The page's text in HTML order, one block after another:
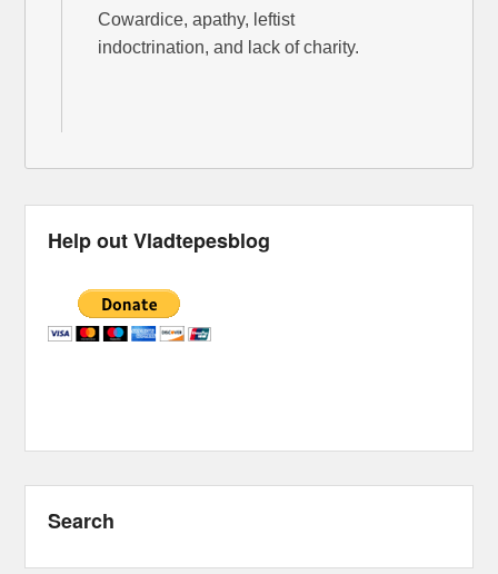
Cowardice, apathy, leftist
indoctrination, and lack of charity.
Help out Vladtepesblog
Search